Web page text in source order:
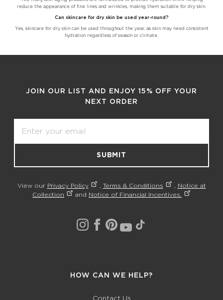
reduce the appearance of fine lines and wrinkles, making them suitable for dry skin.
Can skincare for dry skin be used year-round?
Yes, skincare for dry skin can be used throughout the year, as skin may need consistent
hydration regardless of season or climate.
JOIN OUR LIST AND ENJOY 15% OFF YOUR
NEXT ORDER
SUBMIT
View our Privacy Policy , Terms & Conditions , Notice at
Collection
and Notice of Financial Incentives.
HOW CAN WE HELP?
Contact Us